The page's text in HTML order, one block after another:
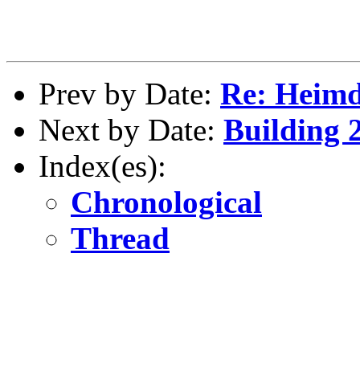
Prev by Date: Re:
Next by Date: Building
Index(es):
Chronological
Thread